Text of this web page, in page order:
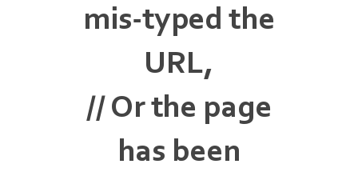
mis-typed the
URL,
// Or the page
has been